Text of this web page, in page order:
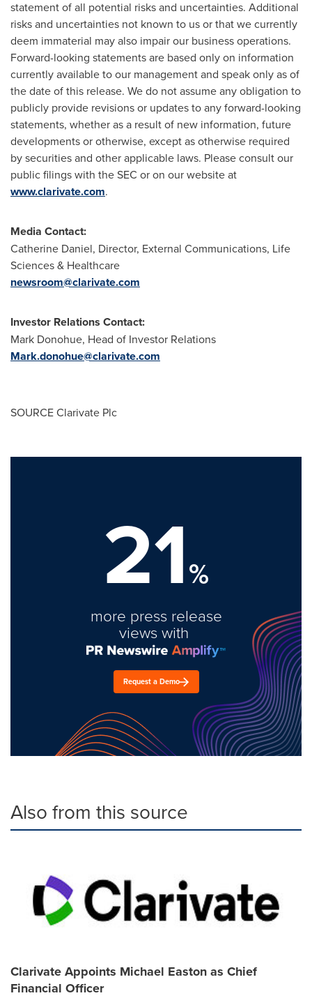
statement of all potential risks and uncertainties. Additional
risks and uncertainties not known to us or that we currently
deem immaterial may also impair our business operations.
Forward-looking statements are based only on information
currently available to our management and speak only as of
the date of this release. We do not assume any obligation to
publicly provide revisions or updates to any forward-looking
statements, whether as a result of new information, future
developments or otherwise, except as otherwise required
by securities and other applicable laws. Please consult our
public filings with the SEC or on our website at
www.clarivate.com.
Media Contact:
Catherine Daniel, Director, External Communications, Life
Sciences & Healthcare
newsroom@clarivate.com
Investor Relations Contact:
Mark Donohue, Head of Investor Relations
Mark.donohue@clarivate.com
SOURCE Clarivate Plc
21%
more press release
views with
Request a Demo
Also from this source
Clarivate Appoints Michael Easton as Chief
Financial Officer